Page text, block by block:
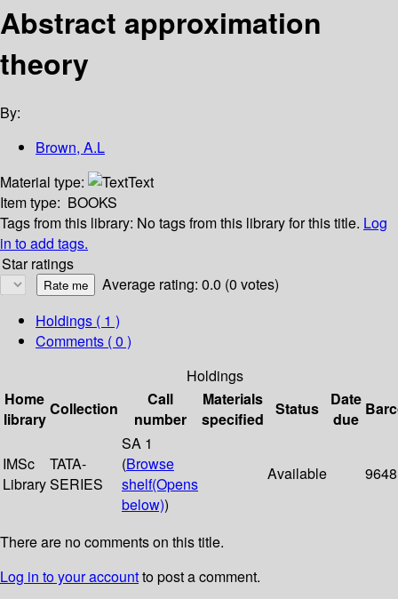
Abstract approximation
theory
By:
Brown, A.L
Material type:
Text
Item type: BOOKS
Tags from this library: No tags from this library for this title. Log
in to add tags.
Star ratings
Average rating: 0.0 (0 votes)
Holdings ( 1 )
Comments ( 0 )
Holdings
Home
library
Collection
Call
number
Materials
specified
Status
Date
due
IMSc
Library
TATA-
SERIES
SA 1
(Browse
shelf(Opens
below))
Available 9648
There are no comments on this title.
Log in to your accountto post a comment.